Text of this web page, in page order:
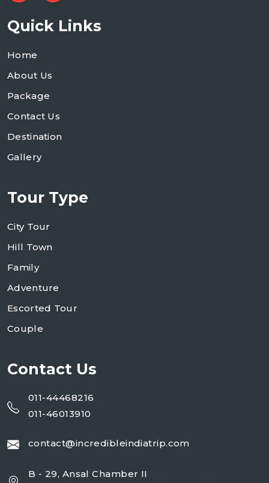
Quick Links
Home
About Us
Package
Contact Us
Destination
Gallery
Tour Type
City Tour
Hill Town
Family
Adventure
Escorted Tour
Couple
Contact Us
011-44468216
011-46013910
contact@incredibleindiatrip.com
B - 29, Ansal Chamber II